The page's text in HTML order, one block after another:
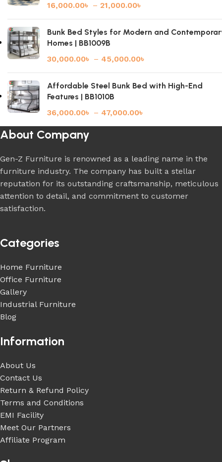
16,000.00৳ – 21,000.00৳
Bunk Bed Styles for Modern and
Homes | BB1009B
30,000.00৳ – 45,000.00৳
Affordable Steel Bunk Bed with High-End
Features | BB1010B
36,000.00৳ – 47,000.00৳
About Company
Gen-Z Furniture is renowned as a leading name in the
furniture industry. The company has built a stellar
reputation for its outstanding craftsmanship, meticulous
attention to detail, and commitment to customer
satisfaction.
Categories
Home Furniture
Office Furniture
Gallery
Industrial Furniture
Blog
Information
About Us
Contact Us
Return & Refund Policy
Terms and Conditions
EMI Facility
Meet Our Partners
Affiliate Program